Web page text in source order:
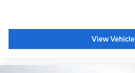
View Vehicle